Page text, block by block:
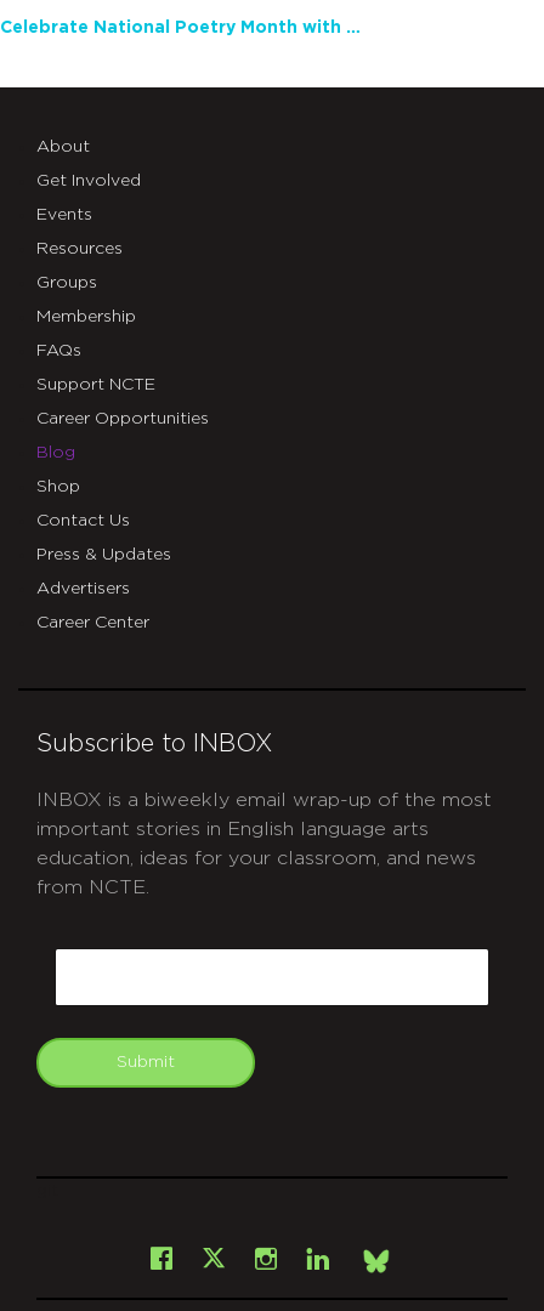
Celebrate National Poetry Month with NCTE
About
Get Involved
Events
Resources
Groups
Membership
FAQs
Support NCTE
Career Opportunities
Blog
Shop
Contact Us
Press & Updates
Advertisers
Career Center
Subscribe to INBOX
INBOX is a biweekly email wrap-up of the most
important stories in English language arts
education, ideas for your classroom, and news
from NCTE.
Submit
Facebook
X Instagram
LinkedInBsky